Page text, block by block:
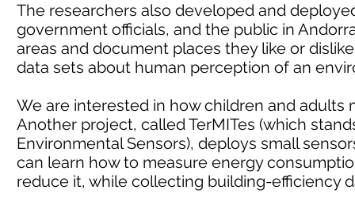
The researchers also developed and
government officials, and the public in
areas and document places they like or
data sets about human perception of an
We are interested in how children and adults
Another project, called TerMITes (which
Environmental Sensors), deploys small
can learn how to measure energy
reduce it, while collecting building-efficiency